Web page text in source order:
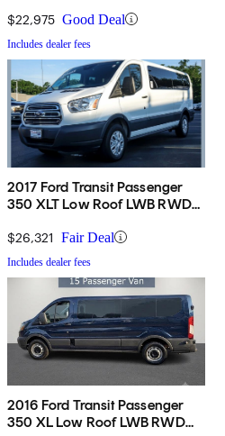
$22,975 Good Deal
Includes dealer fees
2017 Ford Transit Passenger
350 XLT Low Roof LWB RWD
Door
$26,321 Fair Deal
Includes dealer fees
2016 Ford Transit Passenger
350 XL Low Roof LWB RWD